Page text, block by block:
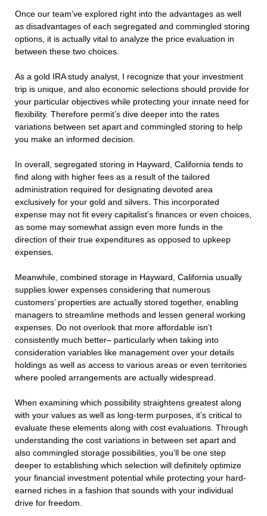
Once our team’ve explored right into the advantages as well
as disadvantages of each segregated and commingled storing
options, it is actually vital to analyze the price evaluation in
between these two choices.
As a gold IRA study analyst, I recognize that your investment
trip is unique, and also economic selections should provide for
your particular objectives while protecting your innate need for
flexibility. Therefore permit’s dive deeper into the rates
variations between set apart and commingled storing to help
you make an informed decision.
In overall, segregated storing in Hayward, California tends to
find along with higher fees as a result of the tailored
administration required for designating devoted area
exclusively for your gold and silvers. This incorporated
expense may not fit every capitalist’s finances or even choices,
as some may somewhat assign even more funds in the
direction of their true expenditures as opposed to upkeep
expenses.
Meanwhile, combined storage in Hayward, California usually
supplies lower expenses considering that numerous
customers’ properties are actually stored together, enabling
managers to streamline methods and lessen general working
expenses. Do not overlook that more affordable isn’t
consistently much better– particularly when taking into
consideration variables like management over your details
holdings as well as access to various areas or even territories
where pooled arrangements are actually widespread.
When examining which possibility straightens greatest along
with your values as well as long-term purposes, it’s critical to
evaluate these elements along with cost evaluations. Through
understanding the cost variations in between set apart and
also commingled storage possibilities, you’ll be one step
deeper to establishing which selection will definitely optimize
your financial investment potential while protecting your hard-
earned riches in a fashion that sounds with your individual
drive for freedom.